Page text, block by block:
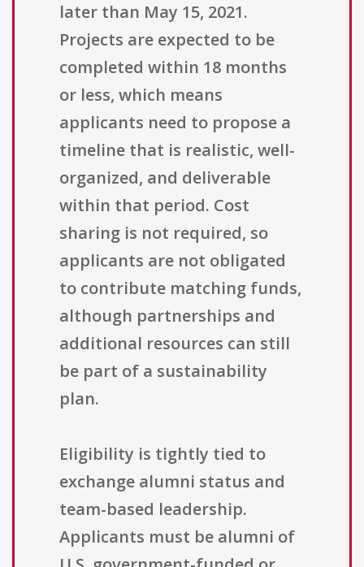
later than May 15, 2021.
Projects are expected to be
completed within 18 months
or less, which means
applicants need to propose a
timeline that is realistic, well-
organized, and deliverable
within that period. Cost
sharing is not required, so
applicants are not obligated
to contribute matching funds,
although partnerships and
additional resources can still
be part of a sustainability
plan.
Eligibility is tightly tied to
exchange alumni status and
team-based leadership.
Applicants must be alumni of